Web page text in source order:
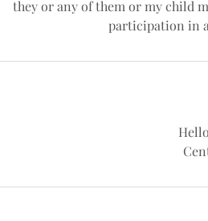
they or any of them or my child